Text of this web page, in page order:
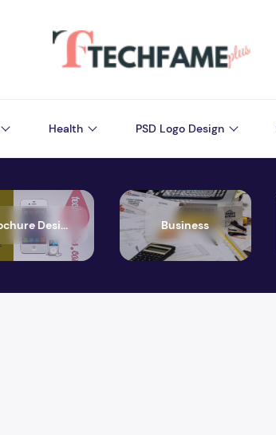
Health PSD Logo Design
Brochure Design Business